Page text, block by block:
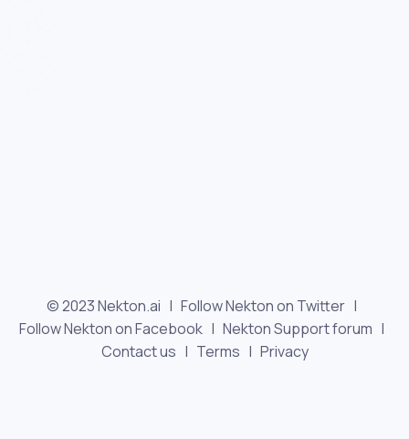
© 2023 Nekton.ai | Follow Nekton on Twitter |
Follow Nekton on Facebook | Nekton Support forum |
Contact us | Terms | Privacy